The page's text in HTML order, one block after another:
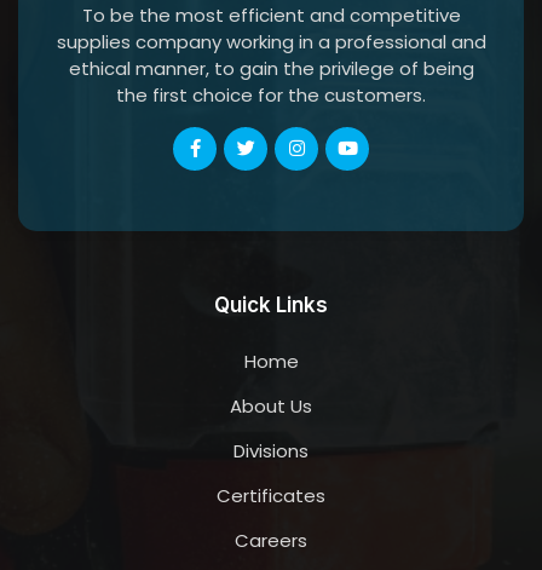
To be the most efficient and competitive
supplies company working in a professional and
ethical manner, to gain the privilege of being
the first choice for the customers.
Quick Links
Home
About Us
Divisions
Certificates
Careers